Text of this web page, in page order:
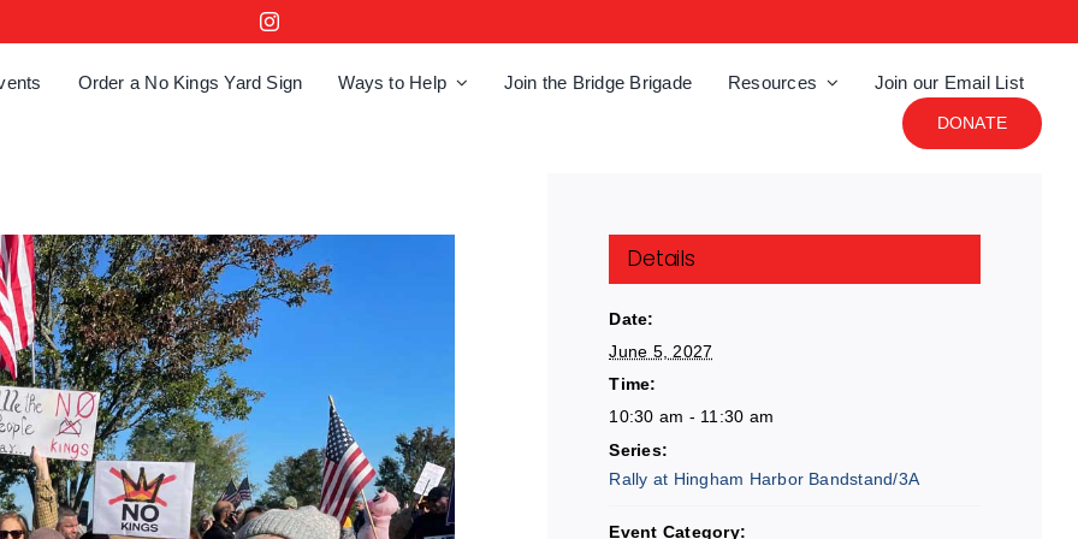
Order a No Kings Yard Sign Ways to Help Join the Bridge Brigade Resources Join our Email List
DONATE
Details
Date:
June 5, 2027
Time:
10:30 am - 11:30 am
Series:
Rally at Hingham Harbor Bandstand/3A
Event Category: